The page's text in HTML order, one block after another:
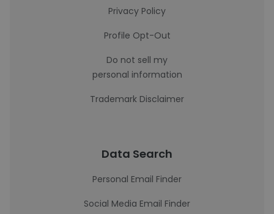
Privacy Policy
Profile Opt-Out
Do not sell my
personal information
Trademark Disclaimer
Data Search
Personal Email Finder
Social Media Email Finder